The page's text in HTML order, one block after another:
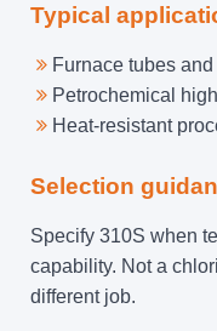
Typical
Furnace tubes
Petrochemical
Heat-resistant
Selection
Specify 310S when
capability. Not a
different job.